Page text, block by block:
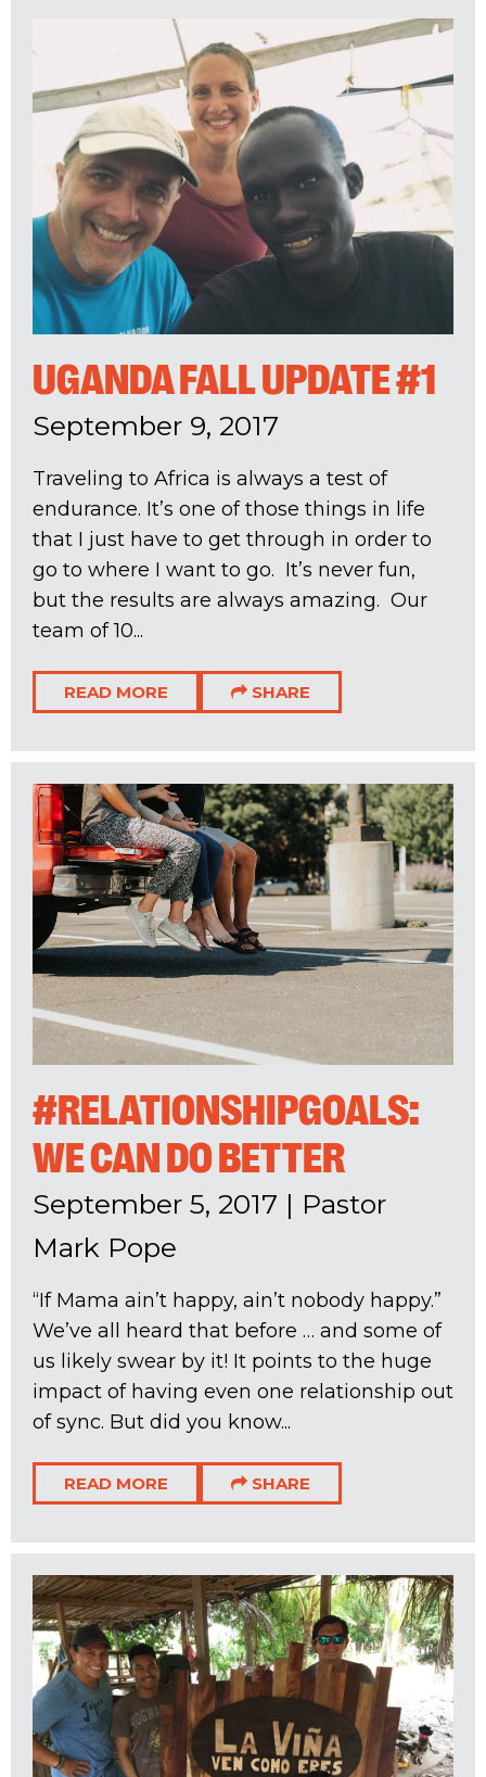
UGANDA FALL UPDATE #1
September 9, 2017
Traveling to Africa is always a test of
endurance. It’s one of those things in life
that I just have to get through in order to
go to where I want to go. It’s never fun,
but the results are always amazing. Our
team of 10...
READ MORE SHARE
#RELATIONSHIPGOALS:
WE CAN DO BETTER
September 5, 2017 | Pastor
Mark Pope
“If Mama ain’t happy, ain’t nobody happy.”
We’ve all heard that before … and some of
us likely swear by it! It points to the huge
impact of having even one relationship out
of sync. But did you know...
READ MORE SHARE